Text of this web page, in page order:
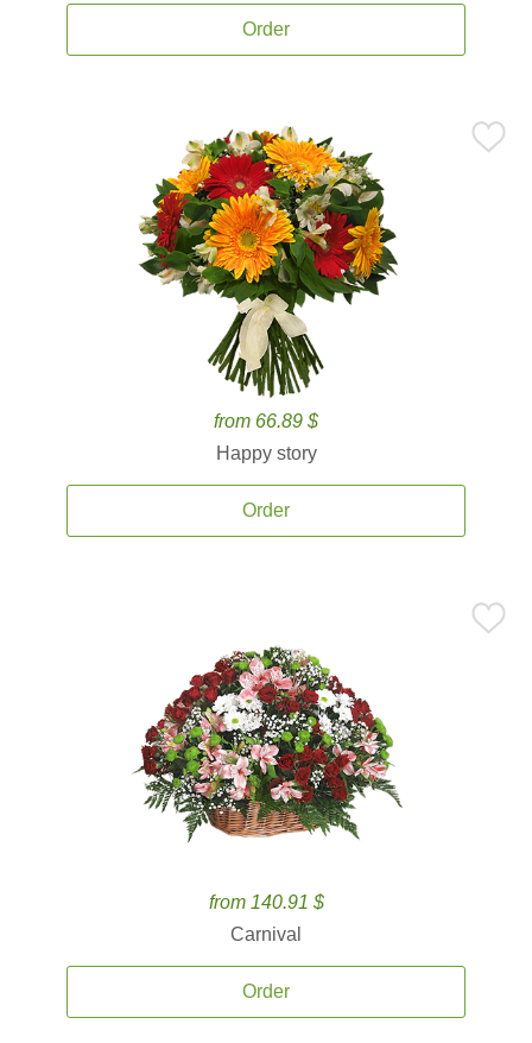
Order
from 66.89 $
Happy story
Order
from 140.91 $
Carnival
Order